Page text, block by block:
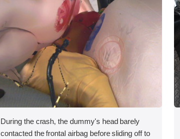
During the crash, the dummy's head barely
contacted the frontal airbag before sliding off to